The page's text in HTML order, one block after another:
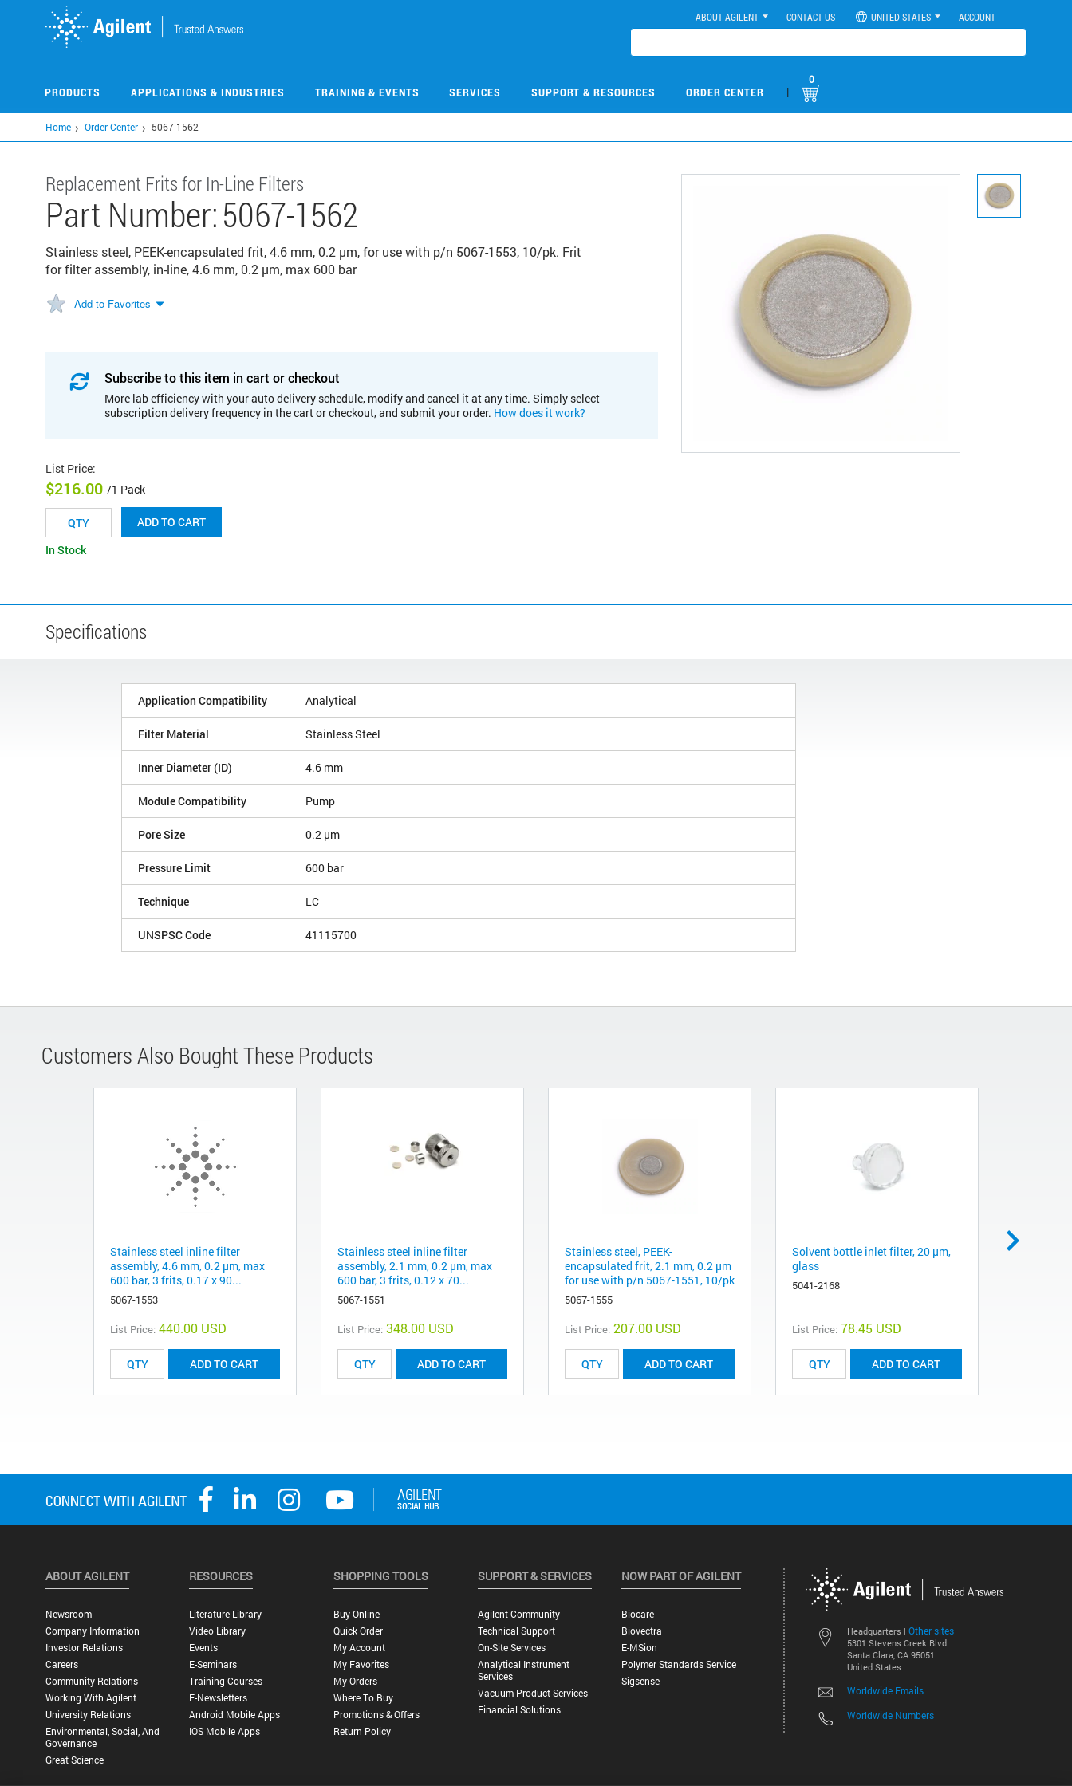
ABOUT AGILENT CONTACT US UNITED STATES ACCOUNT
PRODUCTS APPLICATIONS & INDUSTRIES TRAINING & EVENTS SERVICES SUPPORT & RESOURCES ORDER CENTER |
0
Home Order Center 5067-1562
Replacement Frits for In-Line Filters
Part Number:5067-1562
Stainless steel, PEEK-encapsulated frit, 4.6 mm, 0.2 µm, for use with p/n 5067-1553, 10/pk. Frit
for filter assembly, in-line, 4.6 mm, 0.2 µm, max 600 bar
Add to Favorites
Subscribe to this item in cart or checkout
More lab efficiency with your auto delivery schedule, modify and cancel it at any time. Simply select
subscription delivery frequency in the cart or checkout, and submit your order. How does it work?
List Price:
$216.00 /1 Pack
ADD TO CART
In Stock
Specifications
Application Compatibility Analytical
Filter Material Stainless Steel
Inner Diameter (ID) 4.6 mm
Module Compatibility Pump
Pore Size 0.2 µm
Pressure Limit 600 bar
Technique LC
UNSPSC Code 41115700
Customers Also Bought These Products
Stainless steel inline filter
assembly, 4.6 mm, 0.2 µm, max
600 bar, 3 frits, 0.17 x 90...
5067-1553
List Price: 440.00 USD
ADD TO CART
Stainless steel inline filter
assembly, 2.1 mm, 0.2 µm, max
600 bar, 3 frits, 0.12 x 70...
5067-1551
List Price: 348.00 USD
ADD TO CART
Stainless steel, PEEK-
encapsulated frit, 2.1 mm, 0.2 µm
for use with p/n 5067-1551, 10/pk
5067-1555
List Price: 207.00 USD
ADD TO CART
Solvent bottle inlet filter, 20 µm,
glass
5041-2168
List Price: 78.45 USD
ADD TO CART
Headquarters | Other sites
5301 Stevens Creek Blvd.
Santa Clara, CA 95051
United States
Worldwide Emails
Worldwide Numbers
ABOUT AGILENT
Newsroom
Company Information
Investor Relations
Careers
Community Relations
Working With Agilent
University Relations
Environmental, Social, And
Governance
Great Science
RESOURCES
Literature Library
Video Library
Events
E-Seminars
Training Courses
E-Newsletters
Android Mobile Apps
IOS Mobile Apps
SHOPPING TOOLS
Buy Online
Quick Order
My Account
My Favorites
My Orders
Where To Buy
Promotions & Offers
Return Policy
SUPPORT & SERVICES
Agilent Community
Technical Support
On-Site Services
Analytical Instrument
Services
Vacuum Product Services
Financial Solutions
NOW PART OF AGILENT
Biocare
Biovectra
E-MSion
Polymer Standards Service
Sigsense